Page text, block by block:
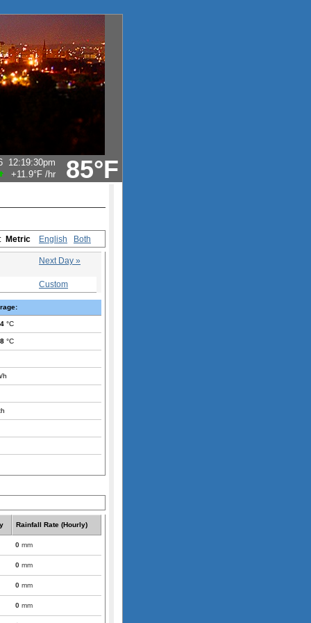
85°F
12:19:30pm
+11.9°F /hr
Metric English Both
Next Day »
Custom
°C
°C
h
Rainfall Rate (Hourly)
0 mm
0 mm
0 mm
0 mm